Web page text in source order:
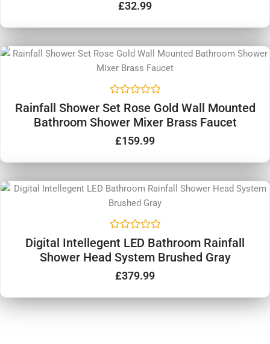
f
5
£32.99
a
t
o
f
5
Rainfall Shower Set Rose Gold Wall Mounted
Bathroom Shower Mixer Brass Faucet
£159.99
a
Digital Intellegent LED Bathroom Rainfall
Shower Head System Brushed Gray
£379.99